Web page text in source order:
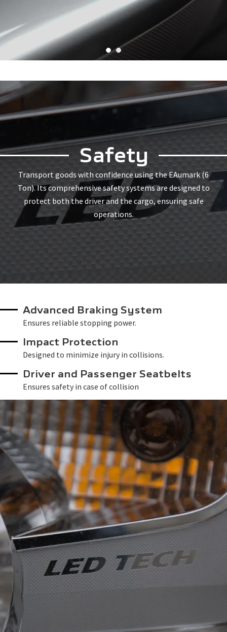
Safety
Transport goods with confidence using the EAumark (6
Ton). Its comprehensive safety systems are designed to
protect both the driver and the cargo, ensuring safe
operations.
Advanced Braking System
Ensures reliable stopping power.
Impact Protection
Designed to minimize injury in collisions.
Driver and Passenger Seatbelts
Ensures safety in case of collision